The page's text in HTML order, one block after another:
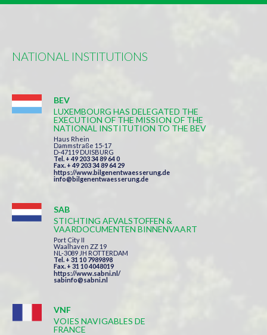
NATIONAL INSTITUTIONS
BEV
LUXEMBOURG HAS DELEGATED THE
EXECUTION OF THE MISSION OF THE
NATIONAL INSTITUTION TO THE BEV
Haus Rhein
Dammstraße 15-17
D-47119 DUISBURG
Tel. + 49 203 34 89 64 0
Fax. + 49 203 34 89 64 29
https://www.bilgenentwaesserung.de
info@bilgenentwaesserung.de
SAB
STICHTING AFVALSTOFFEN &
VAARDOCUMENTEN BINNENVAART
Port City II
Waalhaven ZZ 19
NL-3089 JH ROTTERDAM
Tel. + 31 10 7989898
Fax. + 31 10 4048019
https://www.sabni.nl/
sabinfo@sabni.nl
VNF
VOIES NAVIGABLES DE
FRANCE